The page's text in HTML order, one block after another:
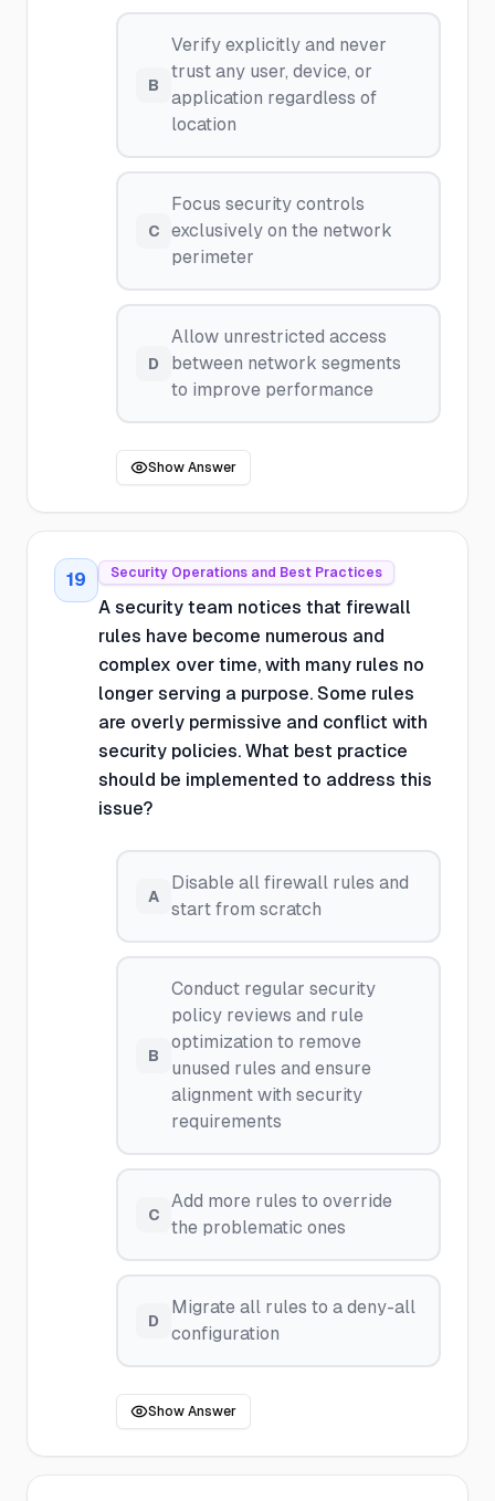
B
Verify explicitly and never
trust any user, device, or
application regardless of
location
C
Focus security controls
exclusively on the network
perimeter
D
Allow unrestricted access
between network segments
to improve performance
Show Answer
19 Security Operations and Best Practices
A security team notices that firewall
rules have become numerous and
complex over time, with many rules no
longer serving a purpose. Some rules
are overly permissive and conflict with
security policies. What best practice
should be implemented to address this
issue?
A
Disable all firewall rules and
start from scratch
B
Conduct regular security
policy reviews and rule
optimization to remove
unused rules and ensure
alignment with security
requirements
C
Add more rules to override
the problematic ones
D
Migrate all rules to a deny-all
configuration
Show Answer